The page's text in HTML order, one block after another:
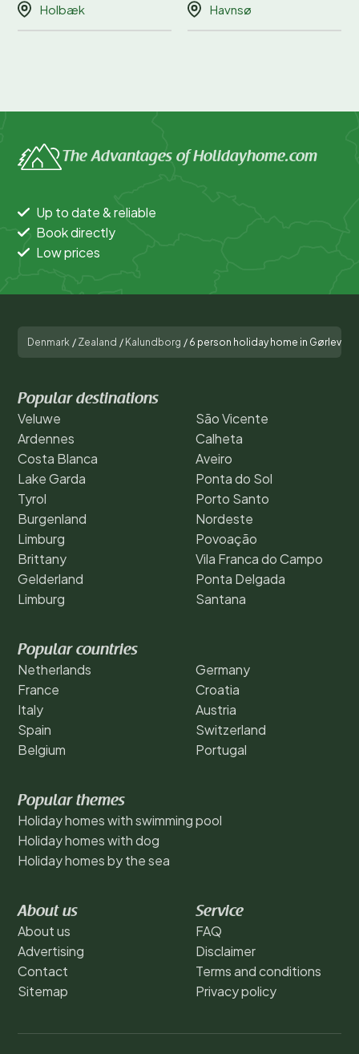
Holbæk Havnsø
The Advantages of Holidayhome.com
Up to date & reliable
Book directly
Low prices
Denmark / Zealand / Kalundborg / 6 person holiday home in Gørlev
Popular destinations
Veluwe
Ardennes
Costa Blanca
Lake Garda
Tyrol
Burgenland
Limburg
Brittany
Gelderland
Limburg
São Vicente
Calheta
Aveiro
Ponta do Sol
Porto Santo
Nordeste
Povoação
Vila Franca do Campo
Ponta Delgada
Santana
Popular countries
Netherlands
France
Italy
Spain
Belgium
Germany
Croatia
Austria
Switzerland
Portugal
Popular themes
Holiday homes with swimming pool
Holiday homes with dog
Holiday homes by the sea
About us
About us
Advertising
Contact
Sitemap
Service
FAQ
Disclaimer
Terms and conditions
Privacy policy